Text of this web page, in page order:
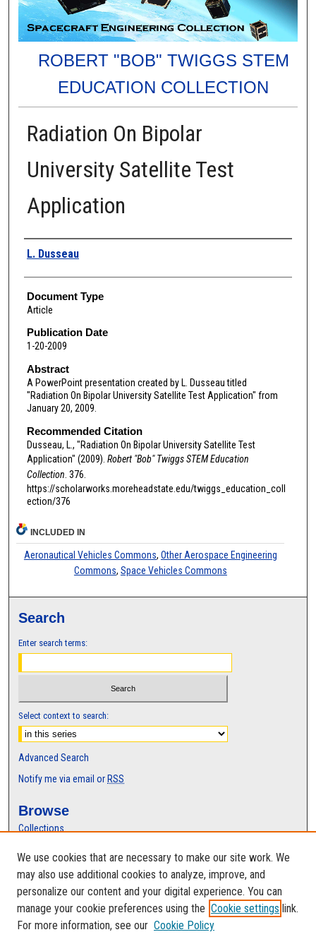
ROBERT "BOB" TWIGGS STEM
EDUCATION COLLECTION
Radiation On Bipolar
University Satellite Test
Application
Authors
L. Dusseau
Document Type
Article
Publication Date
1-20-2009
Abstract
A PowerPoint presentation created by L. Dusseau titled
"Radiation On Bipolar University Satellite Test Application" from
January 20, 2009.
Recommended Citation
Dusseau, L., "Radiation On Bipolar University Satellite Test
Application" (2009). Robert "Bob" Twiggs STEM Education
Collection . 376.
https://scholarworks.moreheadstate.edu/twiggs_education_coll
ection/376
INCLUDED IN
Aeronautical Vehicles Commons, Other Aerospace Engineering
Commons, Space Vehicles Commons
Search
Enter search terms:
Select context to search:
Advanced Search
Notify me via email or RSS
Browse
Collections
Authors
Author Corner
Author FAQ
We use cookies that are necessary to make our site work. We
may also use additional cookies to analyze, improve, and
personalize our content and your digital experience. You can
manage your cookie preferences using the Cookie settings link.
For more information, see our Cookie Policy